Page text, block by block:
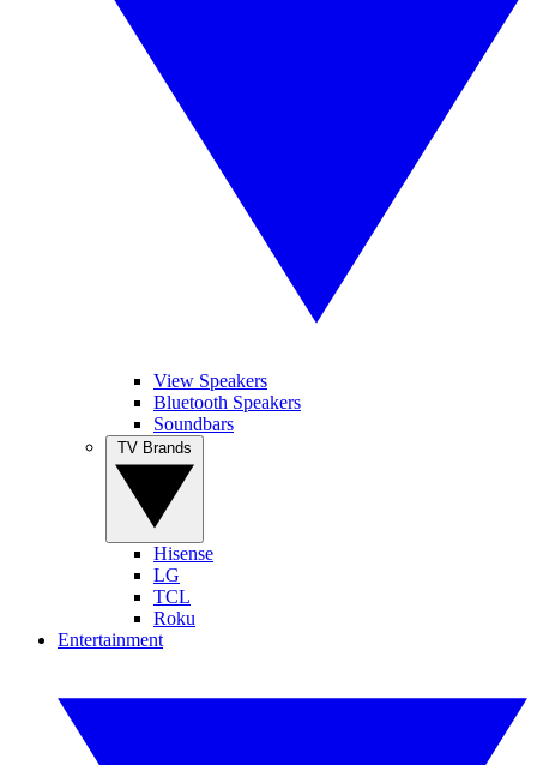
View Speakers
Bluetooth Speakers
Soundbars
Hisense
LG
TCL
Roku
Entertainment